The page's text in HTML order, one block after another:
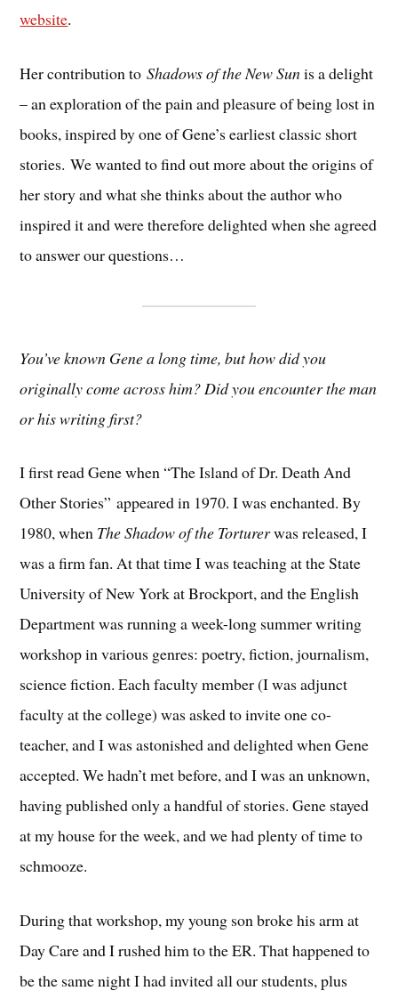
website.
Her contribution toShadows of the New Sunis a delight
– an exploration of the pain and pleasure of being lost in
books, inspired by one of Gene’s earliest classic short
stories. We wanted to find out more about the origins of
her story and what she thinks about the author who
inspired it and were therefore delighted when she agreed
to answer our questions…
You’ve known Gene a long time, but how did you
originally come across him? Did you encounter the man
or his writing first?
I first read Gene when “The Island of Dr. Death And
Other Stories” appeared in 1970. I was enchanted. By
1980, when The Shadow of the Torturerwas released, I
was a firm fan. At that time I was teaching at the State
University of New York at Brockport, and the English
Department was running a week-long summer writing
workshop in various genres: poetry, fiction, journalism,
science fiction. Each faculty member (I was adjunct
faculty at the college) was asked to invite one co-
teacher, and I was astonished and delighted when Gene
accepted. We hadn’t met before, and I was an unknown,
having published only a handful of stories. Gene stayed
at my house for the week, and we had plenty of time to
schmooze.
During that workshop, my young son broke his arm at
Day Care and I rushed him to the ER. That happened to
be the same night I had invited all our students, plus